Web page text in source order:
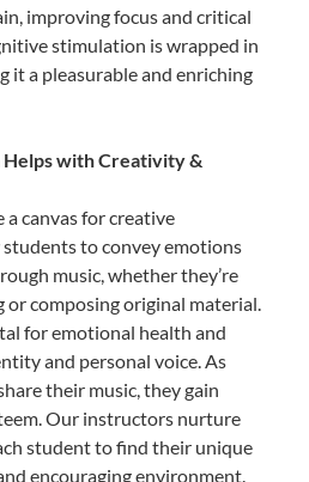
improving focus and critical
stimulation is wrapped in
it a pleasurable and enriching
Helps with Creativity &
a canvas for creative
to convey emotions
music, whether they’re
or composing original material.
for emotional health and
and personal voice. As
their music, they gain
Our instructors nurture
student to find their unique
encouraging environment.